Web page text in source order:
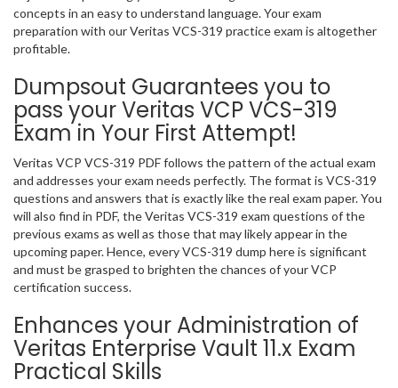
concepts in an easy to understand language. Your exam
preparation with our Veritas VCS-319 practice exam is altogether
profitable.
Dumpsout Guarantees you to
pass your Veritas VCP VCS-319
Exam in Your First Attempt!
Veritas VCP VCS-319 PDF follows the pattern of the actual exam
and addresses your exam needs perfectly. The format is VCS-319
questions and answers that is exactly like the real exam paper. You
will also find in PDF, the Veritas VCS-319 exam questions of the
previous exams as well as those that may likely appear in the
upcoming paper. Hence, every VCS-319 dump here is significant
and must be grasped to brighten the chances of your VCP
certification success.
Enhances your Administration of
Veritas Enterprise Vault 11.x Exam
Practical Skills